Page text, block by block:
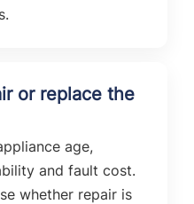
or replace the
age,
and fault cost.
whether repair is